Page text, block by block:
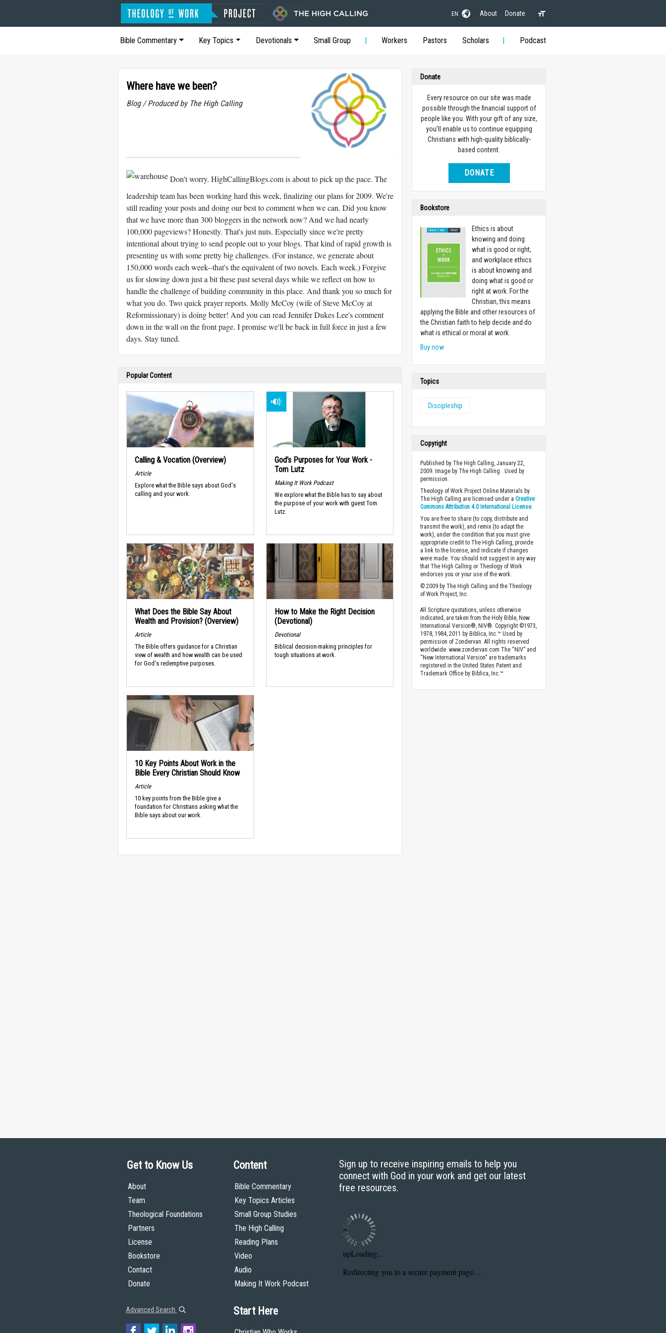
EN About Donate
Bible Commentary Key Topics Devotionals Small Group Workers Pastors Scholars Podcast
Where have we been?
Blog / Produced by The High Calling
Don't worry. HighCallingBlogs.com is about to pick up the pace. The
leadership team has been working hard this week, finalizing our plans for 2009. We're
still reading your posts and doing our best to comment when we can. Did you know
that we have more than 300 bloggers in the network now? And we had nearly
100,000 pageviews? Honestly. That's just nuts. Especially since we're pretty
intentional about trying to send people out to your blogs. That kind of rapid growth is
presenting us with some pretty big challenges. (For instance, we generate about
150,000 words each week--that's the equivalent of two novels. Each week.) Forgive
us for slowing down just a bit these past several days while we reflect on how to
handle the challenge of building community in this place. And thank you so much for
what you do. Two quick prayer reports. Molly McCoy (wife of Steve McCoy at
Reformissionary) is doing better! And you can read Jennifer Dukes Lee's comment
down in the wall on the front page. I promise we'll be back in full force in just a few
days. Stay tuned.
Popular Content
Calling & Vocation (Overview)
Article
Explore what the Bible says about God's
calling and your work.
God’s Purposes for Your Work -
Tom Lutz
Making It Work Podcast
We explore what the Bible has to say about
the purpose of your work with guest Tom
Lutz.
What Does the Bible Say About
Wealth and Provision? (Overview)
Article
The Bible offers guidance for a Christian
view of wealth and how wealth can be used
for God's redemptive purposes.
How to Make the Right Decision
(Devotional)
Devotional
Biblical decision-making principles for
tough situations at work.
10 Key Points About Work in the
Bible Every Christian Should Know
Article
10 key points from the Bible give a
foundation for Christians asking what the
Bible says about our work.
Donate
Every resource on our site was made
possible through the financial support of
people like you. With your gift of any size,
you’ll enable us to continue equipping
Christians with high-quality biblically-
based content.
DONATE
Bookstore
Ethics is about
knowing and doing
what is good or right,
and workplace ethics
is about knowing and
doing what is good or
right at work. For the
Christian, this means
applying the Bible and other resources of
the Christian faith to help decide and do
what is ethical or moral at work.
Buy now
Topics
Discipleship
Copyright
Published by The High Calling, January 22,
2009. Image by The High Calling . Used by
permission.
Theology of Work Project Online Materials by
The High Calling are licensed under aCreative
Commons Attribution 4.0 International License.
You are free to share (to copy, distribute and
transmit the work), and remix (to adapt the
work), under the condition that you must give
appropriate credit to The High Calling, provide
a link to the license, and indicate if changes
were made. You should not suggest in any way
that The High Calling or Theology of Work
endorses you or your use of the work.
© 2009 by The High Calling and the Theology
of Work Project, Inc.
All Scripture quotations, unless otherwise
indicated, are taken from the Holy Bible, New
International Version®, NIV®. Copyright ©1973,
1978, 1984, 2011 by Biblica, Inc.™ Used by
permission of Zondervan. All rights reserved
worldwide. www.zondervan.com The “NIV” and
“New International Version” are trademarks
registered in the United States Patent and
Trademark Office by Biblica, Inc.™
Get to Know Us
About
Team
Theological Foundations
Partners
License
Bookstore
Contact
Donate
Advanced Search
Content
Bible Commentary
Key Topics Articles
Small Group Studies
The High Calling
Reading Plans
Video
Audio
Making It Work Podcast
Start Here
Sign up to receive inspiring emails to help you
connect with God in your work and get our latest
free resources.